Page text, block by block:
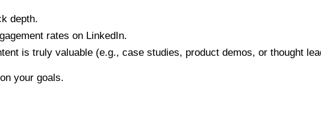
depth.
rates on LinkedIn.
is truly valuable (e.g., case studies, product demos, or thought
your goals.